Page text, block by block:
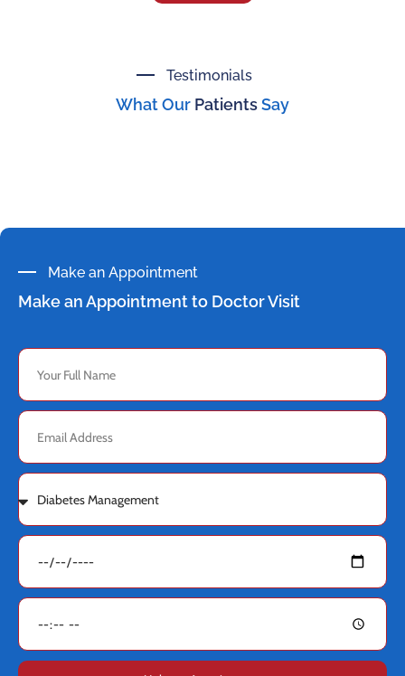
Testimonials
What Our PatientsSay
Make an Appointment
Make an Appointment to Doctor Visit